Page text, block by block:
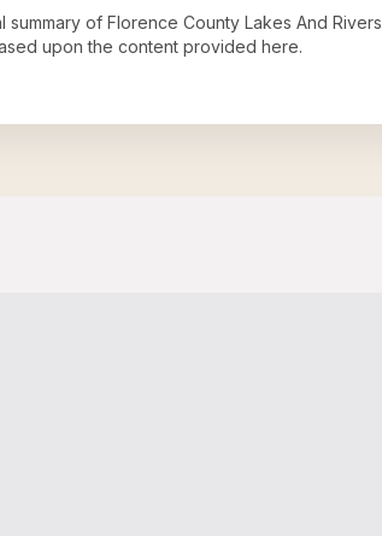
summary of Florence County Lakes And
upon the content provided here.